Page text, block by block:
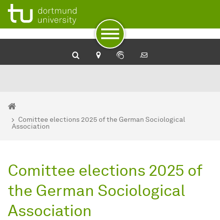
To path indicator
To navigation
To quick access
To footer with other services
To content
To the home page
You are here:
Home
Comittee elections 2025 of the German Sociological
Association
Comittee elections 2025 of
the German Sociological
Association